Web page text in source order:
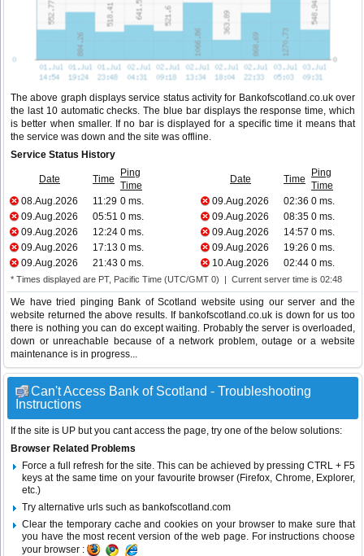
The above graph displays service status activity for Bankofscotland.co.uk over
the last 10 automatic checks. The blue bar displays the response time, which
is better when smaller. If no bar is displayed for a specific time it means that
the service was down and the site was offline.
Service Status History
Date Time
Ping
Time
Date Time
Ping
Time
08.Aug.2026
11:29 0 ms. 09.Aug.2026 02:36 0 ms.
09.Aug.2026
05:51 0 ms. 09.Aug.2026 08:35 0 ms.
09.Aug.2026
12:24 0 ms. 09.Aug.2026 14:57 0 ms.
09.Aug.2026
17:13 0 ms. 09.Aug.2026 19:26 0 ms.
09.Aug.2026
21:43 0 ms. 10.Aug.2026 02:44 0 ms.
* Times displayed are PT, Pacific Time (UTC/GMT 0) | Current server time is 02:48
We have tried pinging Bank of Scotland website using our server and the
website returned the above results. If bankofscotland.co.uk is down for us too
there is nothing you can do except waiting. Probably the server is overloaded,
down or unreachable because of a network problem, outage or a website
maintenance is in progress...
Can't Access Bank of Scotland - Troubleshooting
Instructions
If the site is UP but you cant access the page, try one of the below solutions:
Browser Related Problems
Force a full refresh for the site. This can be achieved by pressing CTRL + F5
keys at the same time on your favourite browser (Firefox, Chrome, Explorer,
etc.)
Try alternative urls such as bankofscotland.com
Clear the temporary cache and cookies on your browser to make sure that
you have the most recent version of the web page. For instructions choose
your browser :